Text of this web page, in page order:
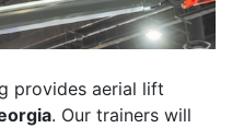
provides aerial lift
. Our trainers will